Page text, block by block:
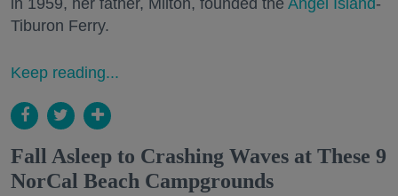
Tiburon Ferry.
Keep reading...
Fall Asleep to Crashing Waves at These 9
NorCal Beach Campgrounds